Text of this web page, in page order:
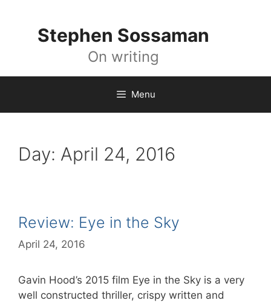
Stephen Sossaman
On writing
Menu
Day: April 24, 2016
Review: Eye in the Sky
April 24, 2016
Gavin Hood’s 2015 film Eye in the Sky is a very
well constructed thriller, crispy written and